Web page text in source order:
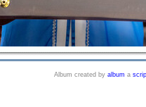
Album created by album a